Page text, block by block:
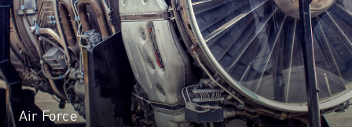
Air Force